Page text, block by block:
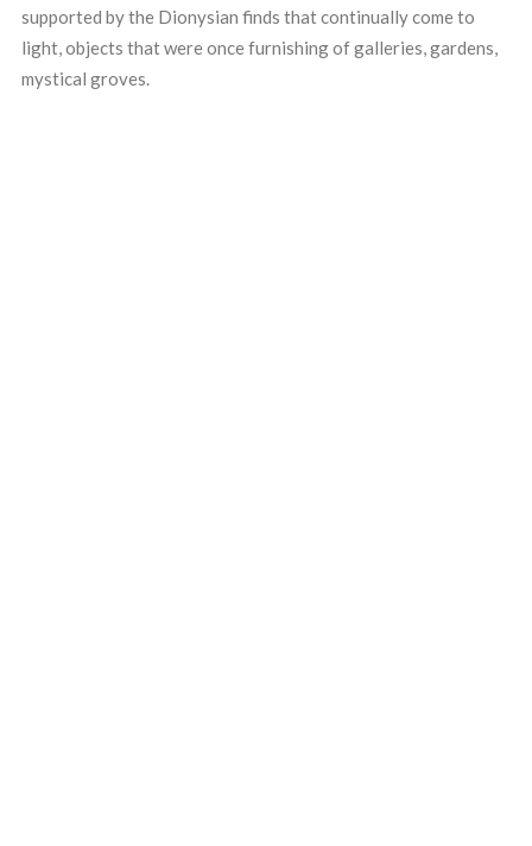
supported by the Dionysian finds that continually come to
light, objects that were once furnishing of galleries, gardens,
mystical groves.